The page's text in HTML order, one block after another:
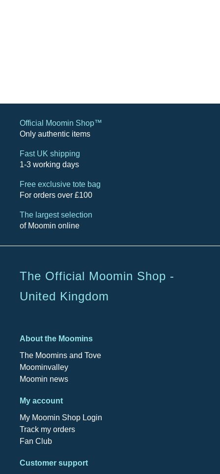
Official Moomin Shop™
Only authentic items
Fast UK shipping
1-3 working days
Free exclusive tote bag
For orders over £100
The largest selection
of Moomin online
The Official Moomin Shop -
United Kingdom
About the Moomins
The Moomins and Tove
Moominvalley
Moomin news
My account
My Moomin Shop Login
Track my orders
Fan Club
Customer support